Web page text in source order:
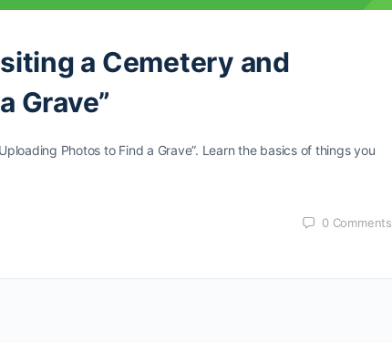
a Cemetery and
Grave”
Photos to Find a Grave”. Learn the basics of things you
0 Comments